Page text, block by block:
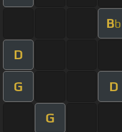
Bb
D
G D
G